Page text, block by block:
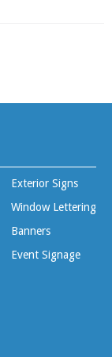
Exterior Signs
Window Lettering
Banners
Event Signage